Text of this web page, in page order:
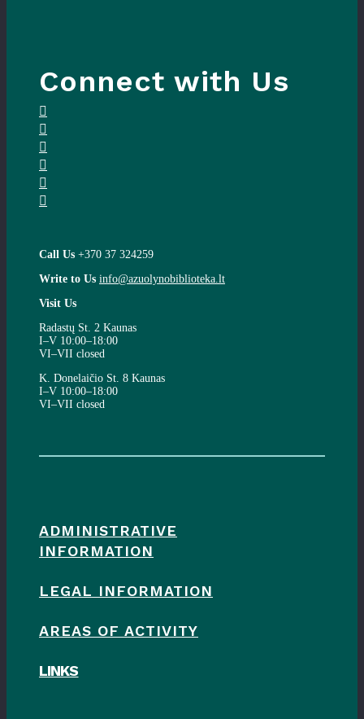
Connect with Us
Call Us +370 37 324259
Write to Us info@azuolynobiblioteka.lt
Visit Us
Radastų St. 2 Kaunas
I–V 10:00–18:00
VI–VII closed
K. Donelaičio St. 8 Kaunas
I–V 10:00–18:00
VI–VII closed
ADMINISTRATIVE
INFORMATION
LEGAL INFORMATION
AREAS OF ACTIVITY
LINKS